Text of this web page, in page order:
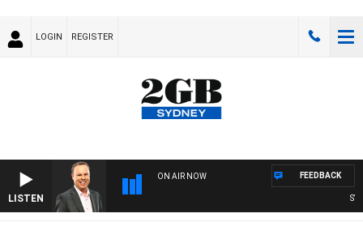
LOGIN REGISTER
LISTEN
ON AIR NOW FEEDBACK